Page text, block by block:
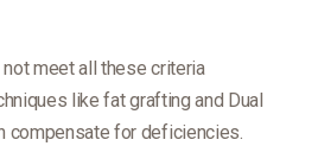
not meet all these criteria
like fat grafting and Dual
compensate for deficiencies.